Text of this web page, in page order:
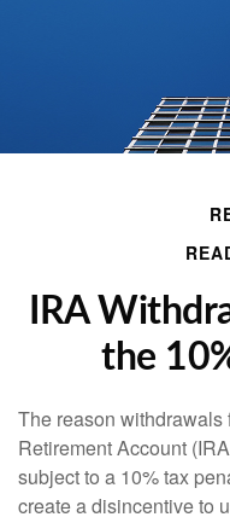
IRA
the
The reason
Retirement Account
subject to a 10% tax
create a disincentive to